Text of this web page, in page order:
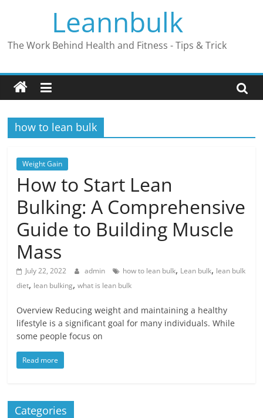
Leannbulk
The Work Behind Health and Fitness - Tips & Trick
how to lean bulk
Weight Gain
How to Start Lean
Bulking: A Comprehensive
Guide to Building Muscle
Mass
July 22, 2022 admin how to lean bulk, Lean bulk, lean bulk
diet, lean bulking,what is lean bulk
Overview Reducing weight and maintaining a healthy
lifestyle is a significant goal for many individuals. While
some people focus on
Read more
Categories